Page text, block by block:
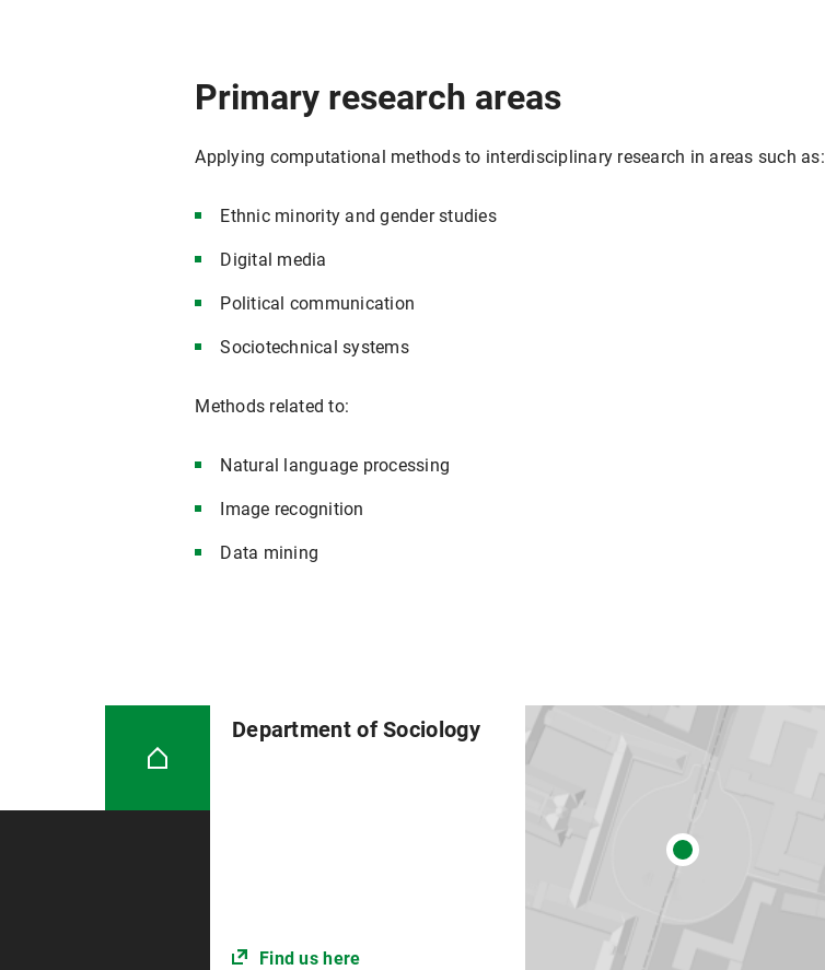
Primary research areas
Applying computational methods to interdisciplinary research in areas such as:
Ethnic minority and gender studies
Digital media
Political communication
Sociotechnical systems
Methods related to:
Natural language processing
Image recognition
Data mining
Department of Sociology
Find us here